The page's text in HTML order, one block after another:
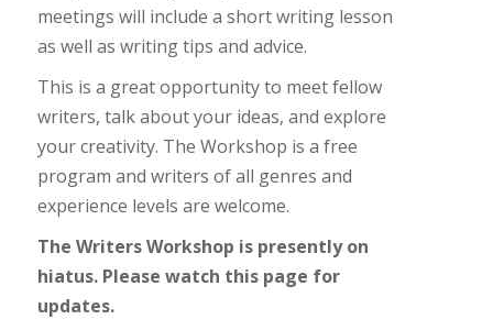
meetings will include a short writing lesson
as well as writing tips and advice.
This is a great opportunity to meet fellow
writers, talk about your ideas, and explore
your creativity. The Workshop is a free
program and writers of all genres and
experience levels are welcome.
The Writers Workshop is presently on
hiatus. Please watch this page for
updates.